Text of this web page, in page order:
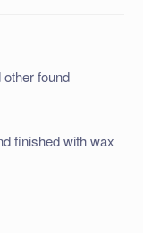
found
finished with wax